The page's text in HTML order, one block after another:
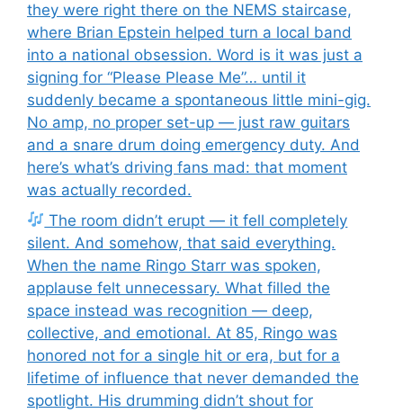
they were right there on the NEMS staircase,
where Brian Epstein helped turn a local band
into a national obsession. Word is it was just a
signing for “Please Please Me”… until it
suddenly became a spontaneous little mini-gig.
No amp, no proper set-up — just raw guitars
and a snare drum doing emergency duty. And
here’s what’s driving fans mad: that moment
was actually recorded.
The room didn’t erupt — it fell completely
silent. And somehow, that said everything.
When the name Ringo Starr was spoken,
applause felt unnecessary. What filled the
space instead was recognition — deep,
collective, and emotional. At 85, Ringo was
honored not for a single hit or era, but for a
lifetime of influence that never demanded the
spotlight. His drumming didn’t shout for